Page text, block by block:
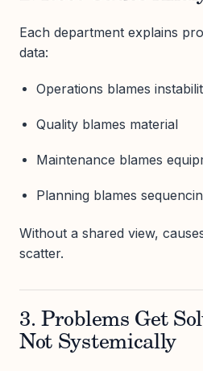
Each department explains
data:
Operations blames
Quality blames material
Maintenance blames
Planning blames
Without a shared view,
scatter.
3. Problems Get
Not Systemically